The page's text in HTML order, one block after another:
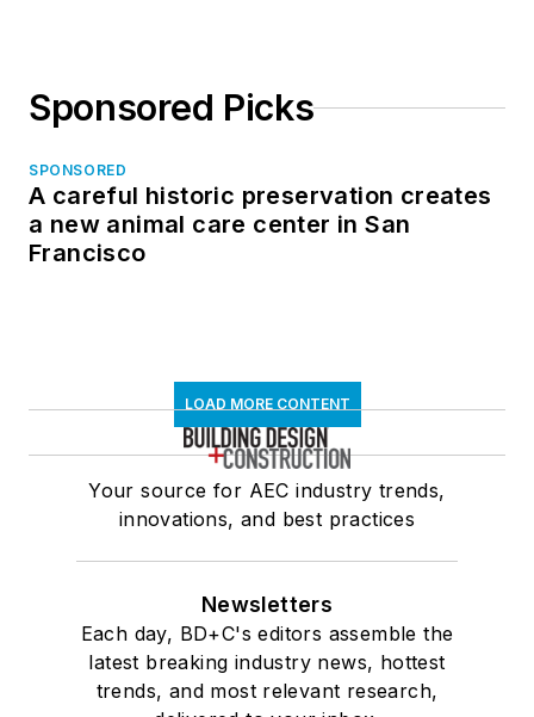
Sponsored Picks
SPONSORED
A careful historic preservation creates
a new animal care center in San
Francisco
LOAD MORE CONTENT
Your source for AEC industry trends,
innovations, and best practices
Newsletters
Each day, BD+C's editors assemble the
latest breaking industry news, hottest
trends, and most relevant research,